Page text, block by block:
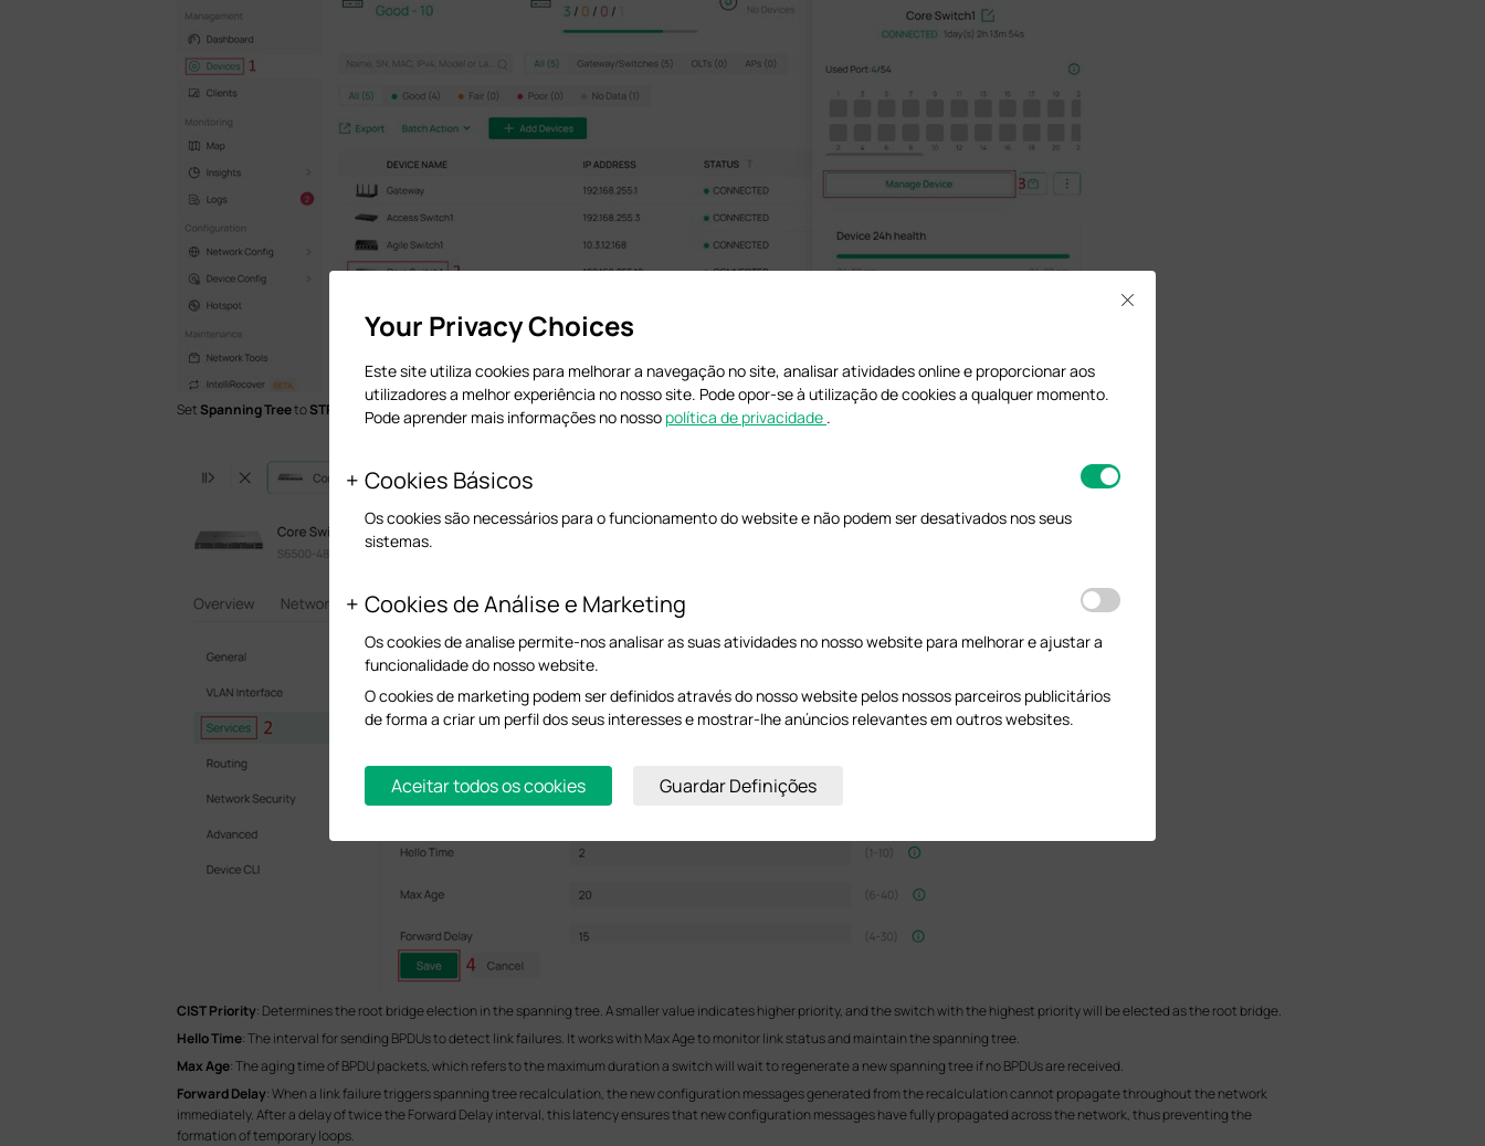
Set Spanning TreetoSTP RSTP, and configure other parameters as needed.
CIST Priority: Determines the root bridge election in the spanning tree. A smaller value indicates higher priority, and the switch with the highest priority will be elected as the root bridge.
Hello Time: The interval for sending BPDUs to detect link failures. It works with Max Age to monitor link status and maintain the spanning tree.
Max Age: The aging time of BPDU packets, which refers to the maximum duration a switch will wait to regenerate a new spanning tree if no BPDUs are received.
Forward Delay: When a link failure triggers spanning tree recalculation, the new configuration messages generated from the recalculation cannot propagate throughout the network
immediately. After a delay of twice the Forward Delay interval, this latency ensures that new configuration messages have fully propagated across the network, thus preventing the
formation of temporary loops.
Your Privacy Choices
Este site utiliza cookies para melhorar a navegação no site, analisar atividades online e proporcionar aos
utilizadores a melhor experiência no nosso site. Pode opor-se à utilização de cookies a qualquer momento.
Pode aprender mais informações no nosso política de privacidade .
Cookies Básicos
Os cookies são necessários para o funcionamento do website e não podem ser desativados nos seus
sistemas.
Cookies de Análise e Marketing
Os cookies de analise permite-nos analisar as suas atividades no nosso website para melhorar e ajustar a
funcionalidade do nosso website.
O cookies de marketing podem ser definidos através do nosso website pelos nossos parceiros publicitários
de forma a criar um perfil dos seus interesses e mostrar-lhe anúncios relevantes em outros websites.
Aceitar todos os cookies Guardar Definições
Close